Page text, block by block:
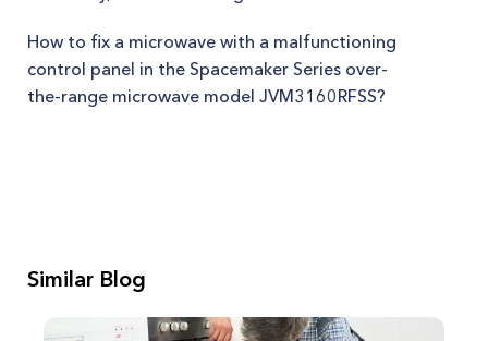
How to fix a microwave with a malfunctioning
control panel in the Spacemaker Series over-
the-range microwave model JVM3160RFSS?
Similar Blog